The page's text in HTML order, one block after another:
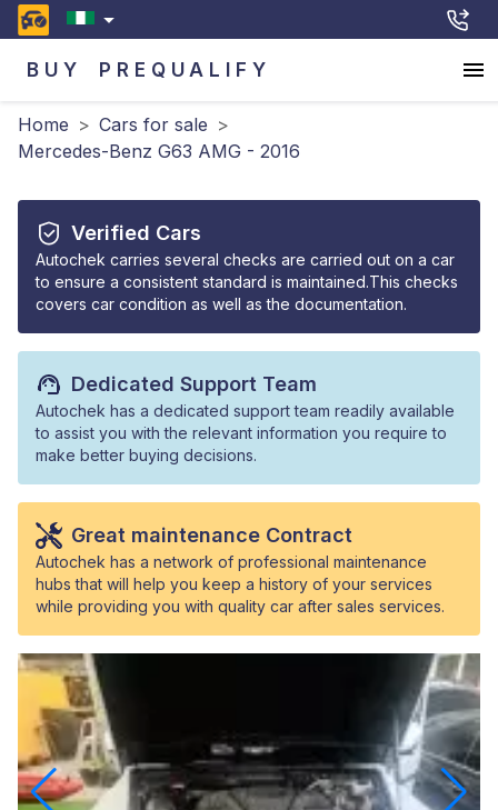
BUY PREQUALIFY
Home > Cars for sale >
Mercedes-Benz G63 AMG - 2016
Verified Cars
Autochek carries several checks are carried out on a car
to ensure a consistent standard is maintained.This checks
covers car condition as well as the documentation.
Dedicated Support Team
Autochek has a dedicated support team readily available
to assist you with the relevant information you require to
make better buying decisions.
Great maintenance Contract
Autochek has a network of professional maintenance
hubs that will help you keep a history of your services
while providing you with quality car after sales services.